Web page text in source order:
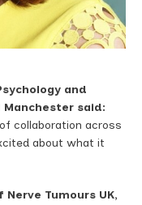
and
said:
collaboration across
about what it
Tumours UK,